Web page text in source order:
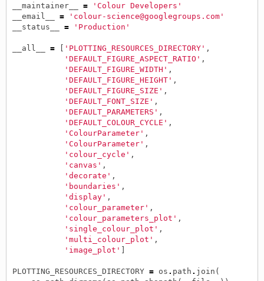
__maintainer__
=
'Colour Developers'
__email__
=
'colour-science@googlegroups.com'
__status__
= 'Production'
__all__ = [ 'PLOTTING_RESOURCES_DIRECTORY' ,
'DEFAULT_FIGURE_ASPECT_RATIO' ,
'DEFAULT_FIGURE_WIDTH' ,
'DEFAULT_FIGURE_HEIGHT' ,
'DEFAULT_FIGURE_SIZE' ,
'DEFAULT_FONT_SIZE' ,
'DEFAULT_PARAMETERS' ,
'DEFAULT_COLOUR_CYCLE' ,
'ColourParameter' ,
'ColourParameter' ,
'colour_cycle' ,
'canvas' ,
'decorate' ,
'boundaries' ,
'display' ,
'colour_parameter' ,
'colour_parameters_plot' ,
'single_colour_plot' ,
'multi_colour_plot' ,
'image_plot' ]
PLOTTING_RESOURCES_DIRECTORY = os . path . join (